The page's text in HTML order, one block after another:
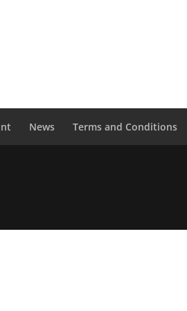
News Terms and Conditions